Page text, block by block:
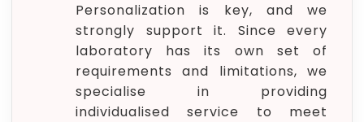
Personalization is key, and we
strongly support it. Since every
laboratory has its own set of
requirements and limitations, we
specialise in providing
individualised service to meet